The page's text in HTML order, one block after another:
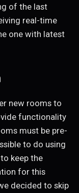
of the last
real-time
one with latest
new rooms to
functionality
must be pre-
to do using
keep the
for this
decided to skip